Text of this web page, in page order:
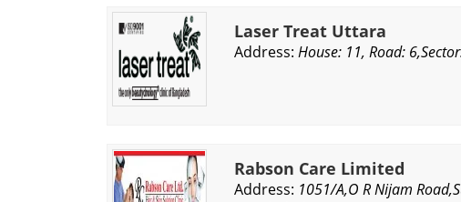
Laser Treat Uttara
Address: House: 11, Road:
Rabson Care Limited
Address: 1051/A,O R Nijam